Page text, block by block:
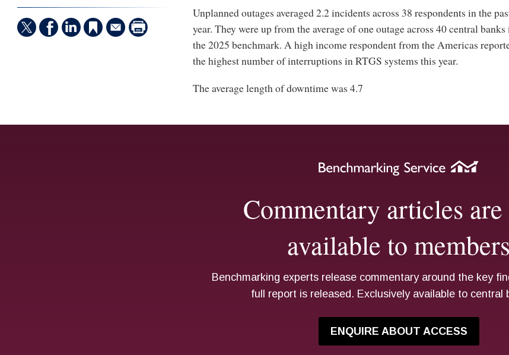
Unplanned outages averaged 2.2 incidents across 38 respondents in the
year. They were up from the average of one outage across 40 central banks
the 2025 benchmark. A high income respondent from the Americas
the highest number of interruptions in RTGS systems this year.
The average length of downtime was 4.7